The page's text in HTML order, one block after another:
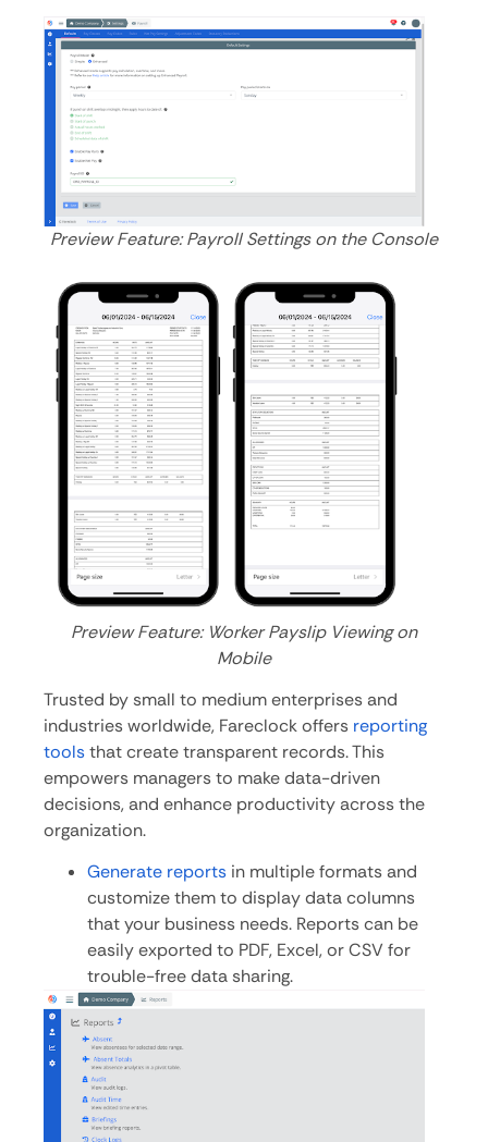
Preview Feature: Payroll Settings on the Console
Preview Feature: Worker Payslip Viewing on
Mobile
Trusted by small to medium enterprises and
industries worldwide, Fareclock offers reporting
toolsthat create transparent records. This
empowers managers to make data-driven
decisions, and enhance productivity across the
organization.
Generate reports in multiple formats and
customize them to display data columns
that your business needs. Reports can be
easily exported to PDF, Excel, or CSV for
trouble-free data sharing.